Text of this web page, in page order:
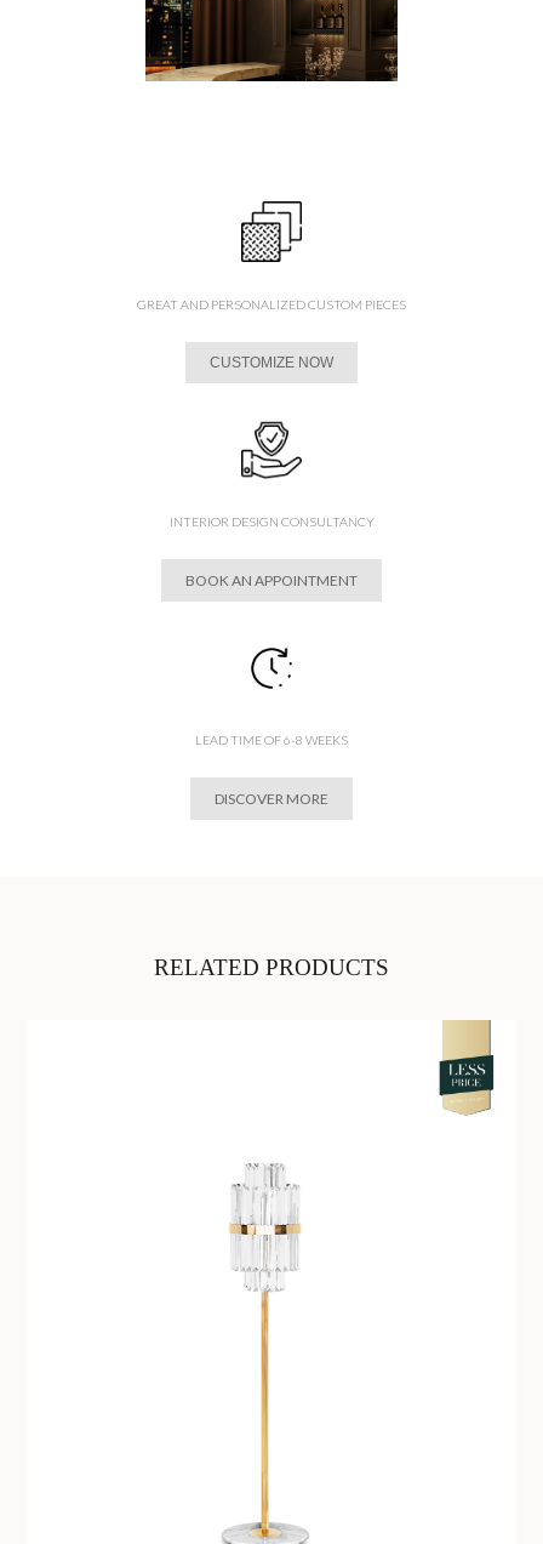
GREAT AND PERSONALIZED CUSTOM PIECES
CUSTOMIZE NOW
INTERIOR DESIGN CONSULTANCY
BOOK AN APPOINTMENT
LEAD TIME OF 6-8 WEEKS
DISCOVER MORE
RELATED PRODUCTS